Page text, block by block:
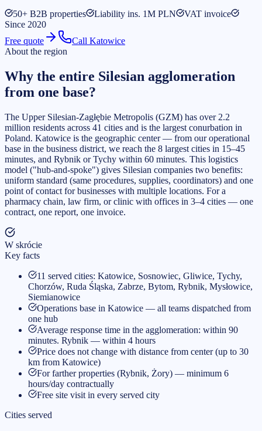
50+ B2B properties
Liability ins. 1M PLN
VAT invoice
Since 2020
Free quote
Call Katowice
About the region
Why the entire Silesian agglomeration
from one base?
The Upper Silesian-Zagłębie Metropolis (GZM) has over 2.2
million residents across 41 cities and is the largest conurbation in
Poland. Katowice is the geographic center — from our operational
base in the business district, we reach the 8 largest cities in 15–45
minutes, and Rybnik or Tychy within 60 minutes. This logistics
model ("hub-and-spoke") gives Silesian companies two benefits:
uniform standard (same procedures, supplies, coordinators) and one
point of contact for businesses with multiple locations. For a
pharmacy chain, law firm, or clinic with offices in 3–4 cities — one
contract, one report, one invoice.
W skrócie
Key facts
11 served cities: Katowice, Sosnowiec, Gliwice, Tychy,
Chorzów, Ruda Śląska, Zabrze, Bytom, Rybnik, Mysłowice,
Siemianowice
Operations base in Katowice — all teams dispatched from
one hub
Average response time in the agglomeration: within 90
minutes. Rybnik — within 4 hours
Price does not change with distance from center (up to 30
km from Katowice)
For farther properties (Rybnik, Żory) — minimum 6
hours/day contractually
Free site visit in every served city
Cities served